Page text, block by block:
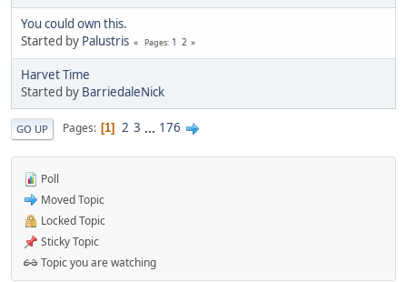
You could own this.
Started by Palustris Pages 1 2
Harvet Time
Started by BarriedaleNick
GO UP Pages 1 2 3 ... 176
Poll
Moved Topic
Locked Topic
Sticky Topic
Topic you are watching